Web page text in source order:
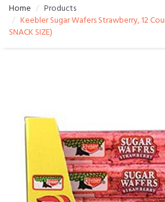
Home
Products
Keebler Sugar Wafers Strawberry, 12
SNACK SIZE)